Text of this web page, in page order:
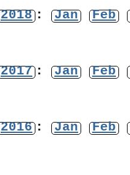
2018 : Jan Feb
2017 : Jan Feb
2016 : Jan Feb